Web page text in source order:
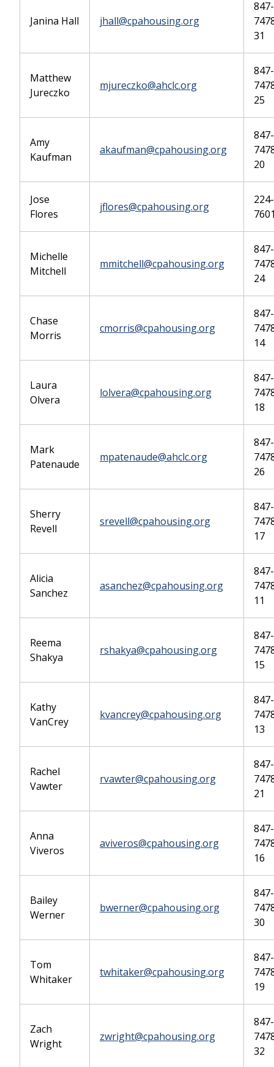
Janina Hall jhall@cpahousing.org
31
Matthew
Jureczko
mjureczko@ahclc.org
25
Amy
Kaufman
akaufman@cpahousing.org
20
Jose
Flores
jflores@cpahousing.org
Michelle
Mitchell
mmitchell@cpahousing.org
24
Chase
Morris
cmorris@cpahousing.org
14
Laura
Olvera
lolvera@cpahousing.org
18
Mark
Patenaude
mpatenaude@ahclc.org
26
Sherry
Revell
srevell@cpahousing.org
17
Alicia
Sanchez
asanchez@cpahousing.org
11
Reema
Shakya
rshakya@cpahousing.org
15
Kathy
VanCrey
kvancrey@cpahousing.org
13
Rachel
Vawter
rvawter@cpahousing.org
21
Anna
Viveros
aviveros@cpahousing.org
16
Bailey
Werner
bwerner@cpahousing.org
30
Tom
Whitaker
twhitaker@cpahousing.org
19
Zach
Wright
zwright@cpahousing.org
32